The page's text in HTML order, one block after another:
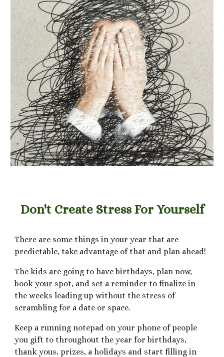
Don't Create Stress For Yourself
There are some things in your year that are
predictable, take advantage of that and plan ahead!
The kids are going to have birthdays, plan now,
book your spot, and set a reminder to finalize in
the weeks leading up without the stress of
scrambling for a date or space.
Keep a running notepad on your phone of people
you gift to throughout the year for birthdays,
thank yous, prizes, a holidays and start filling in